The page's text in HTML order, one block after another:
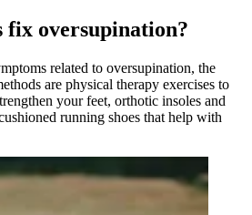
fix oversupination?
related to oversupination, the
are physical therapy exercises to
your feet, orthotic insoles and
running shoes that help with